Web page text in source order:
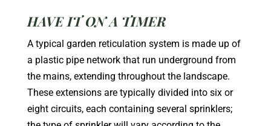
HAVE IT ON A TIMER
A typical garden reticulation system is made up of
a plastic pipe network that run underground from
the mains, extending throughout the landscape.
These extensions are typically divided into six or
eight circuits, each containing several sprinklers;